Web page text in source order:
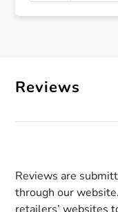
Reviews
Reviews are
through our